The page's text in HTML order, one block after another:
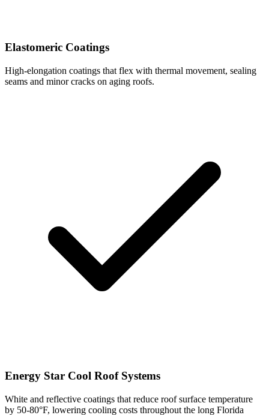
Elastomeric Coatings
High-elongation coatings that flex with thermal movement, sealing
seams and minor cracks on aging roofs.
Energy Star Cool Roof Systems
White and reflective coatings that reduce roof surface temperature
by 50-80°F, lowering cooling costs throughout the long Florida